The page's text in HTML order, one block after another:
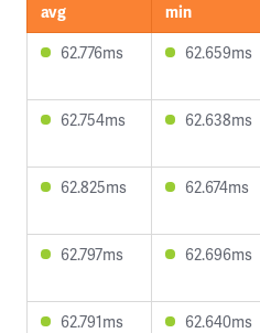
avg min
62.776ms
62.659ms
62.754ms 62.638ms
62.825ms 62.674ms
62.797ms 62.696ms
62.791ms 62.640ms